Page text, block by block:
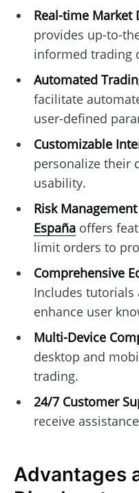
Real-time Market
provides up-to-
informed trading
Automated
facilitate
user-defined
Customizable
personalize their
usability.
Risk
Españaoffers
limit orders to
Comprehensive
Includes tutorials
enhance user
Multi-Device
desktop and
trading.
24/7 Customer
receive
Advantages